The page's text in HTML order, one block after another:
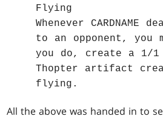
Flying
Whenever CARDNAME
to an opponent, you
you do, create a 1/
Thopter artifact
flying.
All the above was handed in to